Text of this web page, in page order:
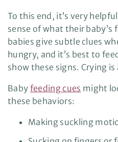
To this end, it’s very
sense of what their baby’s
babies give subtle clues
hungry, and it’s best to
show these signs. Crying
Baby feeding cues might
these behaviors:
Making suckling